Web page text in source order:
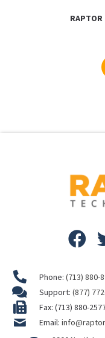
RAPTOR
Phone: (713) 880-
Support: (877)
Fax: (713) 880-
Email: